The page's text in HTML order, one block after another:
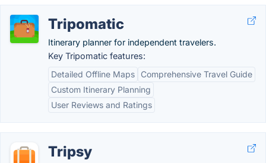
Tripomatic
Itinerary planner for independent travelers.
Key Tripomatic features:
Detailed Offline Maps
Comprehensive Travel Guide
Custom Itinerary Planning
User Reviews and Ratings
Tripsy